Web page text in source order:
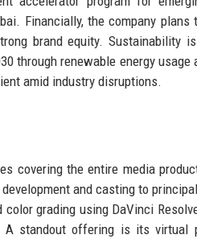
Financially, the company plans
brand equity. Sustainability
through renewable energy
amid industry disruptions.
covering the entire media
and casting to
grading using DaVinci
standout offering is its virtual